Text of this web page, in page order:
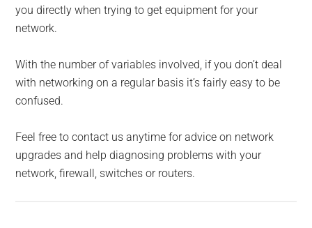
you directly when trying to get equipment for your
network.
With the number of variables involved, if you don’t deal
with networking on a regular basis it’s fairly easy to be
confused.
Feel free to contact us anytime for advice on network
upgrades and help diagnosing problems with your
network, firewall, switches or routers.